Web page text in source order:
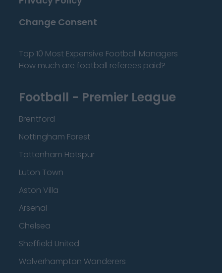
Change Consent
Top 10 Most Expensive Football Managers
How much are football referees paid?
Football - Premier League
Brentford
Nottingham Forest
Tottenham Hotspur
Luton Town
Aston Villa
Arsenal
Chelsea
Sheffield United
Wolverhampton Wanderers